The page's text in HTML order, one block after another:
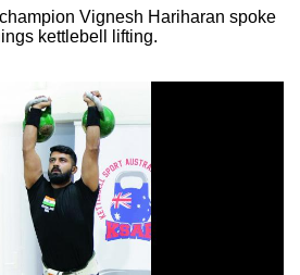
Vignesh Hariharan spoke
kettlebell lifting.